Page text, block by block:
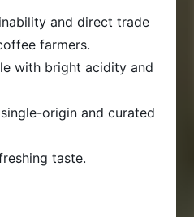
and direct trade
farmers.
with bright acidity and
origin and curated
taste.